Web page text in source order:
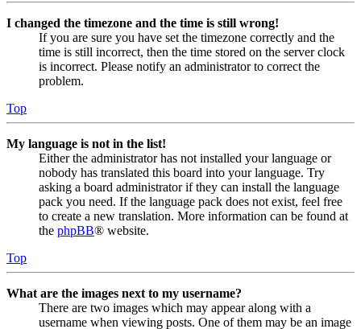
I changed the timezone and the time is still wrong!
If you are sure you have set the timezone correctly and the
time is still incorrect, then the time stored on the server clock
is incorrect. Please notify an administrator to correct the
problem.
Top
My language is not in the list!
Either the administrator has not installed your language or
nobody has translated this board into your language. Try
asking a board administrator if they can install the language
pack you need. If the language pack does not exist, feel free
to create a new translation. More information can be found at
the phpBB® website.
Top
What are the images next to my username?
There are two images which may appear along with a
username when viewing posts. One of them may be an image